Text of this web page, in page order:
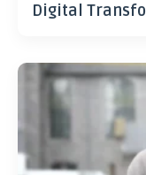
Digital